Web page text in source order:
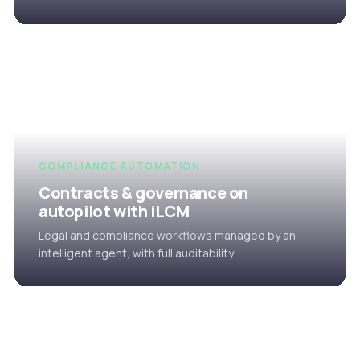
COMPLIANCE AUTOMATION
Contracts & governance on
autopilot with iLCM
Legal and compliance workflows managed by an
intelligent agent, with full auditability.